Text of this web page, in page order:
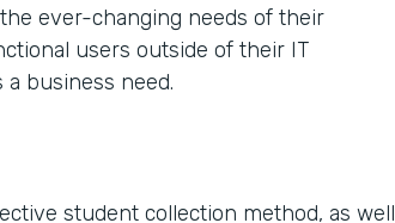
ever-changing needs of their
users outside of their IT
business need.
student collection method, as well